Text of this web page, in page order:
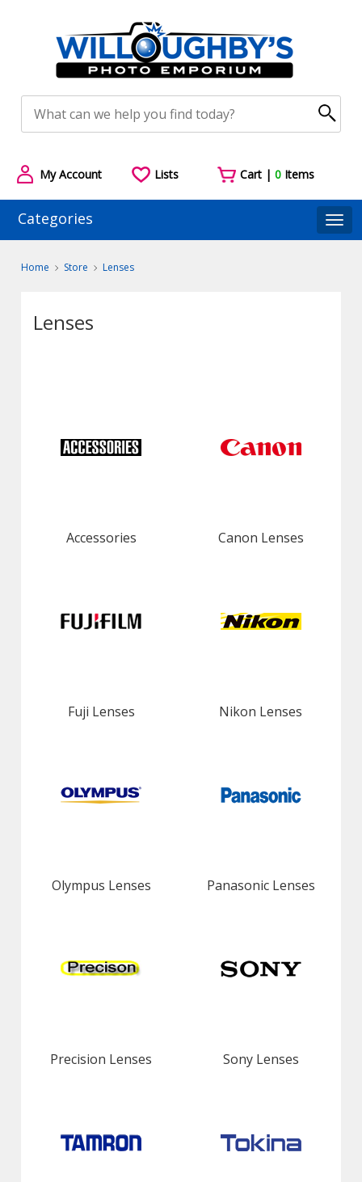
My Account Lists Cart |0 Items
Categories
Home Store Lenses
Lenses
Accessories Canon Lenses
Fuji Lenses Nikon Lenses
Olympus Lenses Panasonic Lenses
Precision Lenses Sony Lenses